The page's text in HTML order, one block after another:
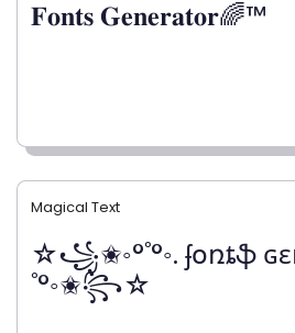
𝐅𝐨𝐧𝐭𝐬 𝐆𝐞𝐧𝐞𝐫𝐚𝐭𝐨𝐫🌈™
Magical Text
☆꧁✬◦°˚°◦. ʄօռȶֆ
˚°◦✬꧂☆